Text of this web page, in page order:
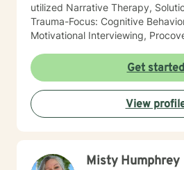
utilized Narrative Therapy,
Trauma-Focus: Cognitive
Motivational Interviewing,
the mind, body and soul. No matter what you have
experienced if you are suffering
look forward to helping you find
Get started
View
Misty Humphrey